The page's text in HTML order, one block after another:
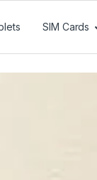
SIM Cards